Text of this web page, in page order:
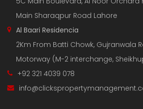
Main Sharaqpur Road Lahore
Al Baari Residencia
2Km From Batti Chowk, Gujranwala
Motorway (M-2 interchange,
+92 321 4039 078